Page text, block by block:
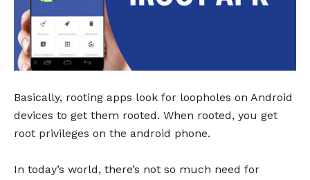
Basically, rooting apps look for loopholes on Android
devices to get them rooted. When rooted, you get
root privileges on the android phone.
In today’s world, there’s not so much need for